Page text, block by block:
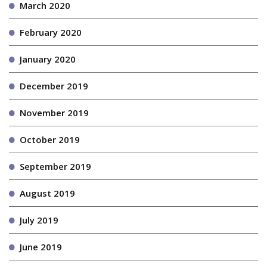
March 2020
February 2020
January 2020
December 2019
November 2019
October 2019
September 2019
August 2019
July 2019
June 2019